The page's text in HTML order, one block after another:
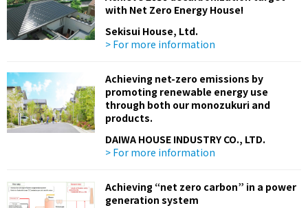
with Net Zero Energy House!
Sekisui House, Ltd.
> For more information
Achieving net-zero emissions by
promoting renewable energy use
through both our monozukuri and
products.
DAIWA HOUSE INDUSTRY CO., LTD.
> For more information
Achieving “net zero carbon” in a power
generation system